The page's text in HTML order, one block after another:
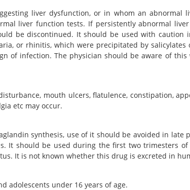
liver dysfunction, or in whom an abnormal
liver function tests. If persistently abnormal
be discontinued. It should be used with caution
or rhinitis, which were precipitated by salicylates
of infection. The physician should be aware of
mouth ulcers, flatulence, constipation,
etc may occur.
synthesis, use of it should be avoided in late
It should be used during the first two trimesters
It is not known whether this drug is excreted in
adolescents under 16 years of age.